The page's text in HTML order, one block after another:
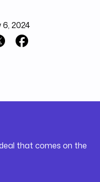
6, 2024
that comes on the